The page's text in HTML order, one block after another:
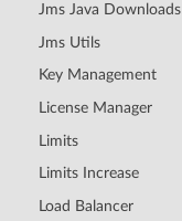
Jms Java Downloads
Jms Utils
Key Management
License Manager
Limits
Limits Increase
Load Balancer